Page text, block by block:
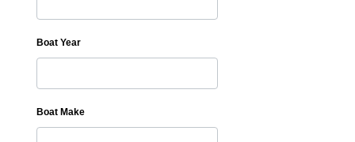
Boat Year
Boat Make